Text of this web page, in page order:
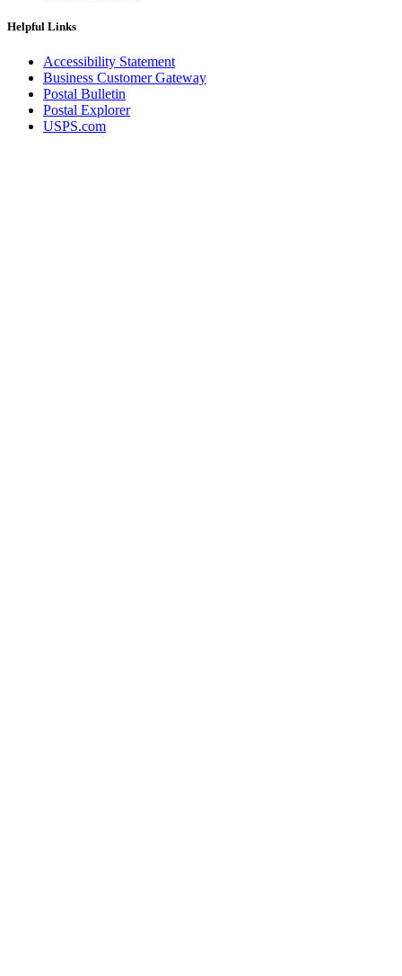
Helpful Links
Accessibility Statement
Business Customer Gateway
Postal Bulletin
Postal Explorer
USPS.com